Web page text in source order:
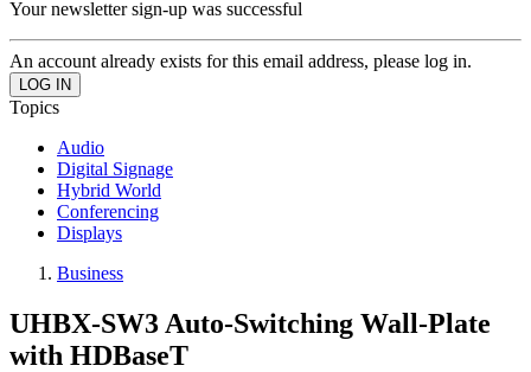
Your newsletter sign-up was successful
An account already exists for this email address, please log in.
Topics
Audio
Digital Signage
Hybrid World
Conferencing
Displays
Business
UHBX-SW3 Auto-Switching Wall-Plate
with HDBaseT